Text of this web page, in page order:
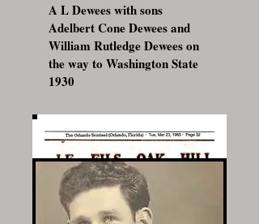
A L Dewees with sons
Adelbert Cone Dewees and
William Rutledge Dewees on
the way to Washington State
1930